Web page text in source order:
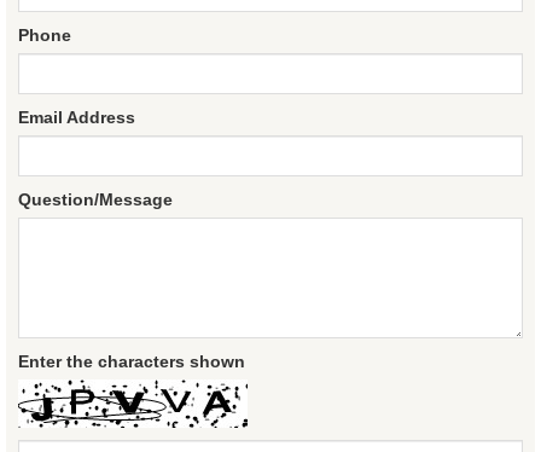
Phone
Email Address
Question/Message
Enter the characters shown